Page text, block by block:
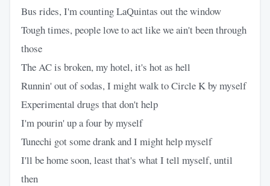
Bus rides, I'm counting LaQuintas out the window
Tough times, people love to act like we ain't been through
those
The AC is broken, my hotel, it's hot as hell
Runnin' out of sodas, I might walk to Circle K by myself
Experimental drugs that don't help
I'm pourin' up a four by myself
Tunechi got some drank and I might help myself
I'll be home soon, least that's what I tell myself, until
then